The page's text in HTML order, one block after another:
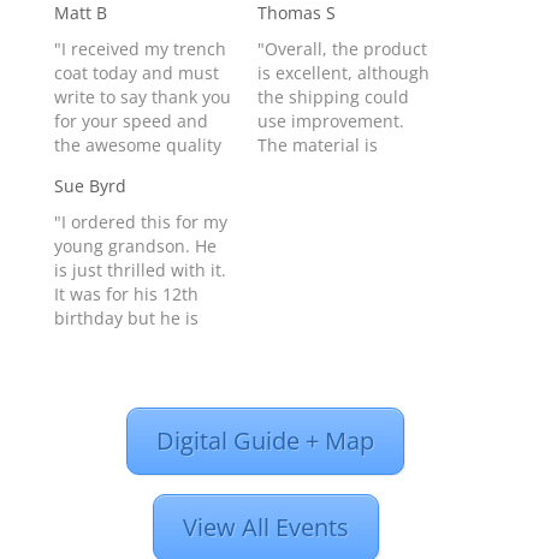
Matt B
"I received my trench
coat today and must
write to say thank you
for your speed and
the awesome quality
leather. You people
have good stuff and I
will order again from
you in the future."
Matt Baldwin from
MIDLAND, TX United
Thomas S
"Overall, the product
is excellent, although
the shipping could
use improvement.
The material is
lacings…
Sue Byrd
"I ordered this for my
young grandson. He
is just thrilled with it.
It was for his 12th
birthday but he is
children's leather
chain wallet too and
he thinks he's a real
Digital Guide + Map
View All Events